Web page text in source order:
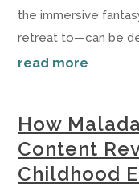
the immersive
retreat to—can be
read more
How
Content
Childhood